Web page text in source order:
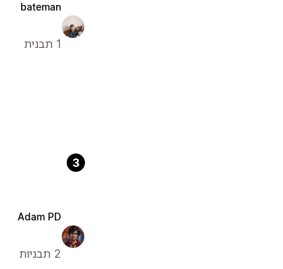
bateman
1 תבנית
3
Adam PD
2 תבניות